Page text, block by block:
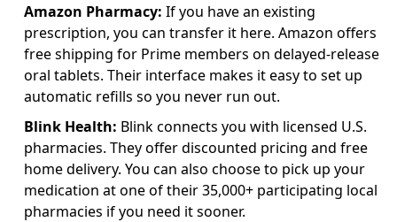
Amazon Pharmacy: If you have an existing
prescription, you can transfer it here. Amazon offers
free shipping for Prime members on delayed-release
oral tablets. Their interface makes it easy to set up
automatic refills so you never run out.
Blink Health: Blink connects you with licensed U.S.
pharmacies. They offer discounted pricing and free
home delivery. You can also choose to pick up your
medication at one of their 35,000+ participating local
pharmacies if you need it sooner.